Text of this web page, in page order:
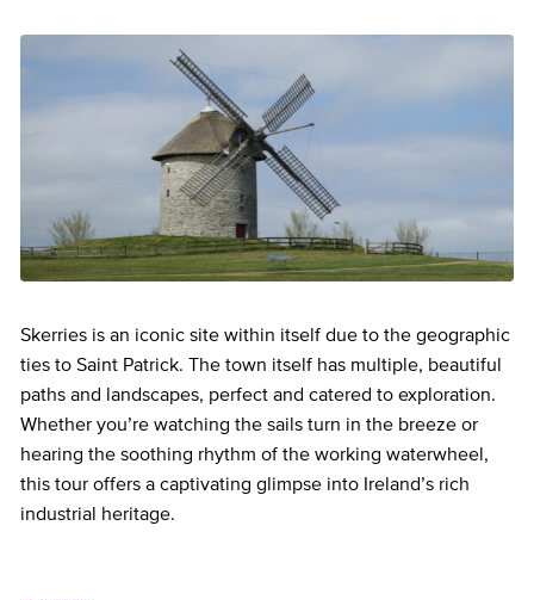
Skerries is an iconic site within itself due to the geographic
ties to Saint Patrick. The town itself has multiple, beautiful
paths and landscapes, perfect and catered to exploration.
Whether you’re watching the sails turn in the breeze or
hearing the soothing rhythm of the working waterwheel,
this tour offers a captivating glimpse into Ireland’s rich
industrial heritage.